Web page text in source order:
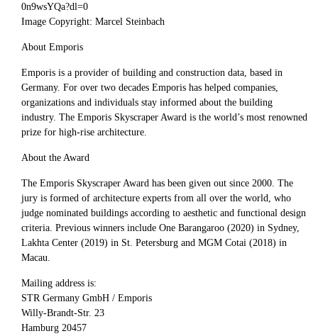
0n9wsYQa?dl=0
Image Copyright: Marcel Steinbach
About Emporis
Emporis is a provider of building and construction data, based in
Germany. For over two decades Emporis has helped companies,
organizations and individuals stay informed about the building
industry. The Emporis Skyscraper Award is the world’s most renowned
prize for high-rise architecture.
About the Award
The Emporis Skyscraper Award has been given out since 2000. The
jury is formed of architecture experts from all over the world, who
judge nominated buildings according to aesthetic and functional design
criteria. Previous winners include One Barangaroo (2020) in Sydney,
Lakhta Center (2019) in St. Petersburg and MGM Cotai (2018) in
Macau.
Mailing address is:
STR Germany GmbH / Emporis
Willy-Brandt-Str. 23
Hamburg 20457